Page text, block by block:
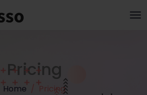
Pricing
Home Pricing